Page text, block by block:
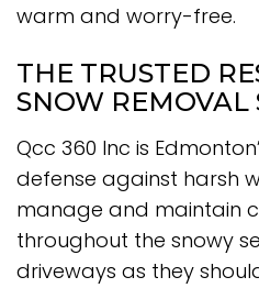
warm and worry-free.
THE TRUSTED
SNOW REMOVAL
Qcc 360 Inc is
defense against harsh
manage and maintain
throughout the snowy
driveways as they